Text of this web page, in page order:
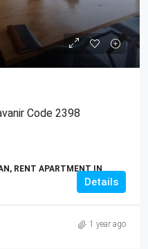
Code 2398
RENT APARTMENT IN
Details
1 year ago